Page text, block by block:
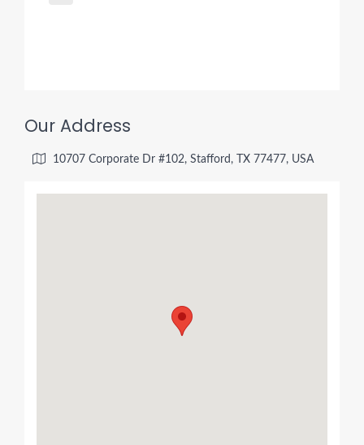
Our Address
10707 Corporate Dr #102, Stafford, TX 77477, USA